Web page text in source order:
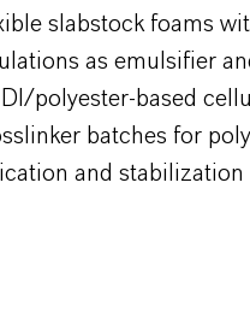
slabstock foams
as emulsifier
polyester-based
batches for
and stabilization